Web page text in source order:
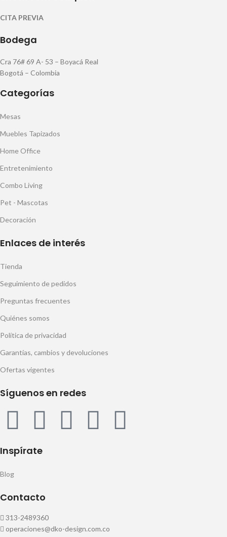
CITA PREVIA
Bodega
Cra 76# 69 A- 53 – Boyacá Real
Bogotá – Colombia
Categorías
Mesas
Muebles Tapizados
Home Office
Entretenimiento
Combo Living
Pet - Mascotas
Decoración
Enlaces de interés
Tienda
Seguimiento de pedidos
Preguntas frecuentes
Quiénes somos
Política de privacidad
Garantías, cambios y devoluciones
Ofertas vigentes
Síguenos en redes
Inspírate
Blog
Contacto
313-2489360
operaciones@dko-design.com.co